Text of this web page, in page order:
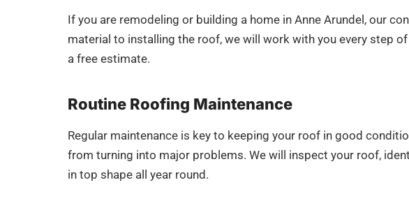
If you are remodeling or building a home in Anne Arundel, our
material to installing the roof, we will work with you every step
a free estimate.
Routine Roofing Maintenance
Regular maintenance is key to keeping your roof in good
from turning into major problems. We will inspect your roof,
in top shape all year round.